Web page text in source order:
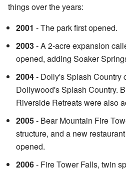
things over the years:
2001 - The park first opened.
2003- A 2-acre expansion
opened, adding Soaker
2004- Dolly's Splash Country
Dollywood's Splash Country.
Riverside Retreats were also
2005- Bear Mountain Fire
structure, and a new
opened.
2006- Fire Tower Falls, twin